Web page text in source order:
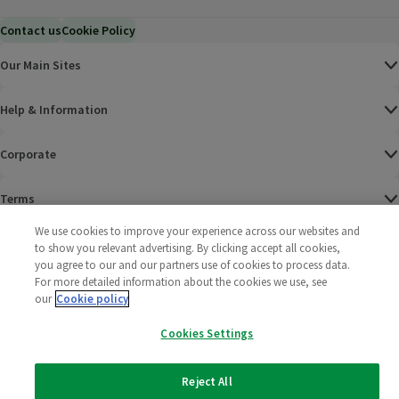
Contact usCookie Policy
Our Main Sites
Help & Information
Corporate
Terms
Policies
2025 All rights reserved. Wm Morrison Supermarkets
Limited
Morrisons
We use cookies to improve your experience across our websites and
to show you relevant advertising. By clicking accept all cookies,
you agree to our and our partners use of cookies to process data.
For more detailed information about the cookies we use, see
our Cookie policy
Cookies Settings
Reject All